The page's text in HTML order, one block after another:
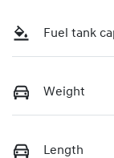
Fuel tank
Weight
Length